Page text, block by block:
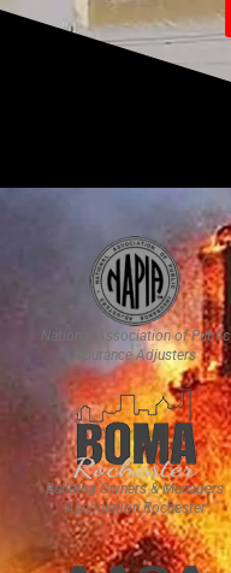
National Association of Public
Insurance Adjusters
Building Owners & Managers
Association Rochester